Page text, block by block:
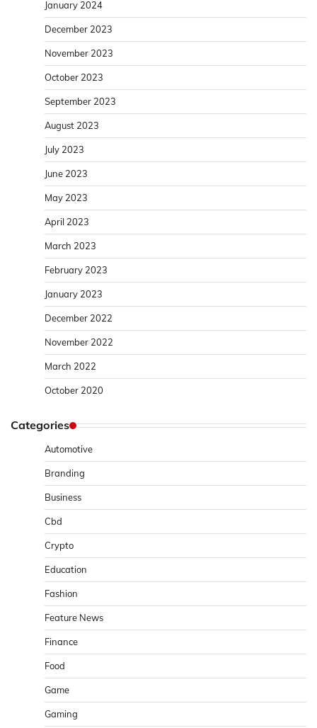
January 2024
December 2023
November 2023
October 2023
September 2023
August 2023
July 2023
June 2023
May 2023
April 2023
March 2023
February 2023
January 2023
December 2022
November 2022
March 2022
October 2020
Categories
Automotive
Branding
Business
Cbd
Crypto
Education
Fashion
Feature News
Finance
Food
Game
Gaming